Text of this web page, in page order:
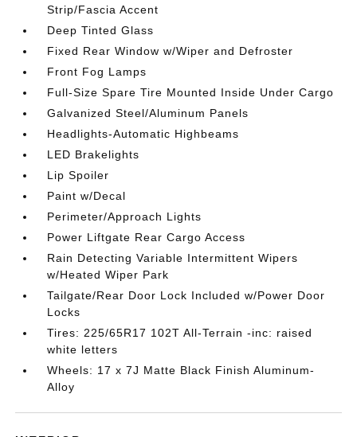
Strip/Fascia Accent
Deep Tinted Glass
Fixed Rear Window w/Wiper and Defroster
Front Fog Lamps
Full-Size Spare Tire Mounted Inside Under Cargo
Galvanized Steel/Aluminum Panels
Headlights-Automatic Highbeams
LED Brakelights
Lip Spoiler
Paint w/Decal
Perimeter/Approach Lights
Power Liftgate Rear Cargo Access
Rain Detecting Variable Intermittent Wipers
w/Heated Wiper Park
Tailgate/Rear Door Lock Included w/Power Door
Locks
Tires: 225/65R17 102T All-Terrain -inc: raised
white letters
Wheels: 17 x 7J Matte Black Finish Aluminum-
Alloy